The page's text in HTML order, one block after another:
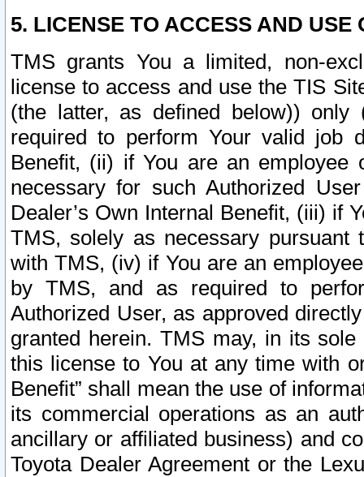
5. LICENSE TO ACCESS AND USE
TMS grants You a limited, non-
license to access and use the TIS
(the latter, as defined below))
required to perform Your valid job
Benefit, (ii) if You are an
necessary for such Authorized
Dealer’s Own Internal Benefit, (iii) if
TMS, solely as necessary pursuant
with TMS, (iv) if You are an
by TMS, and as required to
Authorized User, as approved
granted herein. TMS may, in its
this license to You at any time with
Benefit” shall mean the use of
its commercial operations as an
ancillary or affiliated business) and
Toyota Dealer Agreement or the